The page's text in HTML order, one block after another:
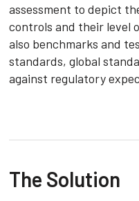
assessment to depict
controls and their level
also benchmarks and
standards, global
against regulatory
The Solution